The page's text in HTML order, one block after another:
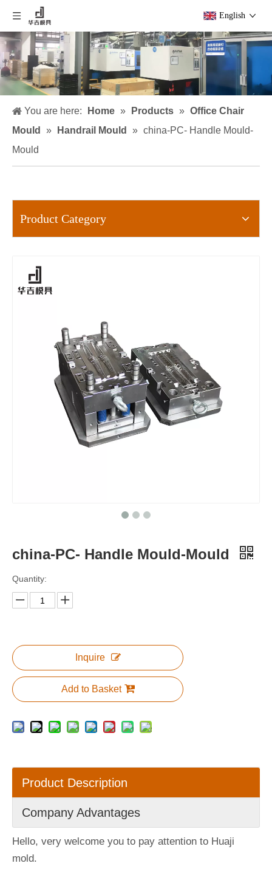
English
You are here: Home » Products » Office Chair
Mould
» Handrail Mould » china-PC- Handle Mould-
Mould
Product Category
china-PC- Handle Mould-Mould
Quantity:
Inquire
Add to Basket
Product Description
Company Advantages
Hello, very welcome you to pay attention to Huaji
mold.